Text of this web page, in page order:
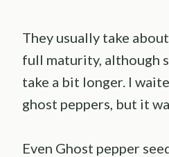
They usually take
full maturity, although
take a bit longer. I
ghost peppers, but it
Even Ghost pepper